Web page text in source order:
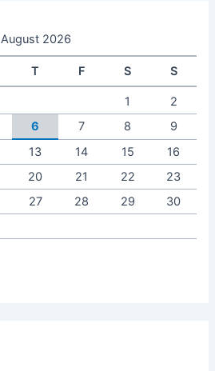
August 2026
T F S S
1
2
6 7 8
9
13 14 15
16
20 21 22
23
27 28 29
30